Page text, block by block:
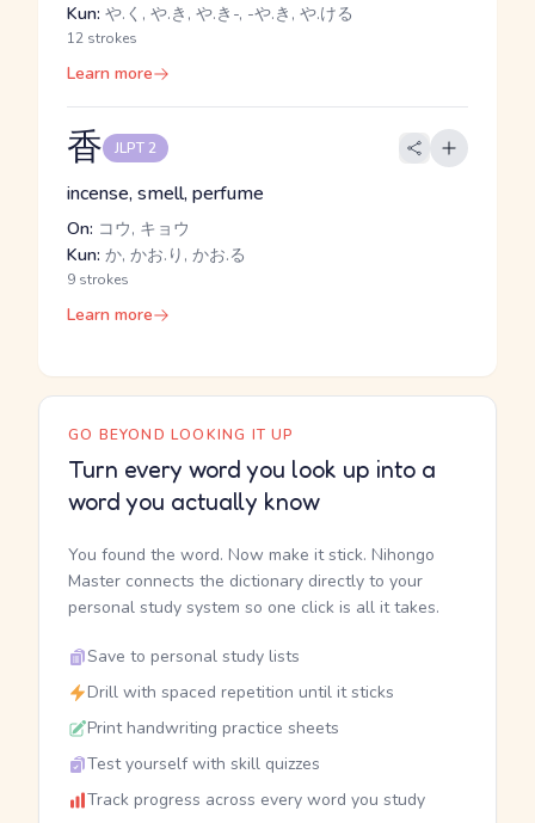
Kun: や.く, や.き, や.き-, -や.き, や.ける
12 strokes
Learn more
香 JLPT 2
incense, smell, perfume
On: コウ, キョウ
Kun: か, かお.り, かお.る
9 strokes
Learn more
GO BEYOND LOOKING IT UP
Turn every word you look up into a
word you actually know
You found the word. Now make it stick. Nihongo
Master connects the dictionary directly to your
personal study system so one click is all it takes.
Save to personal study lists
Drill with spaced repetition until it sticks
Print handwriting practice sheets
Test yourself with skill quizzes
Track progress across every word you study